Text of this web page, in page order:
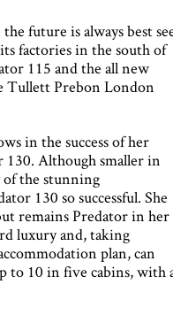
future is always best
factories in the south of
115 and the all new
Tullett Prebon London
in the success of her
Although smaller in
of the stunning
130 so successful. She
remains Predator in her
luxury and, taking
plan, can
to 10 in five cabins, with